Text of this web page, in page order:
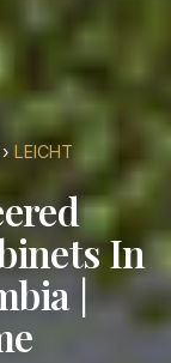
› LEICHT
In
|